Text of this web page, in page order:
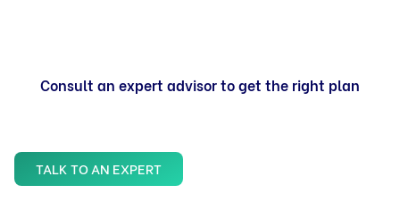
Consult an expert advisor to get the right plan
TALK TO AN EXPERT